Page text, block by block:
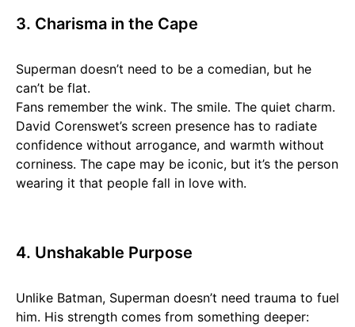
3. Charisma in the Cape
Superman doesn’t need to be a comedian, but he
can’t be flat.
Fans remember the wink. The smile. The quiet charm.
David Corenswet’s screen presence has to radiate
confidence without arrogance, and warmth without
corniness. The cape may be iconic, but it’s the person
wearing it that people fall in love with.
4. Unshakable Purpose
Unlike Batman, Superman doesn’t need trauma to fuel
him. His strength comes from something deeper: